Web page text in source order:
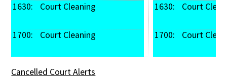
1630: Court Cleaning
1700: Court Cleaning
1630: Court
1700: Court
Cancelled Court Alerts